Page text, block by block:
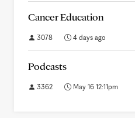
Cancer Education
3078 4 days ago
Podcasts
3362 May 16 12:11pm